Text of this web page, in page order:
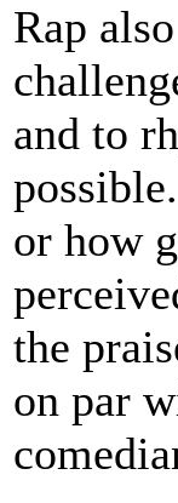
Rap
and to
or how
the
on par